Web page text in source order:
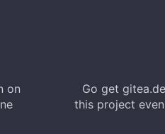
on
Go get
this project